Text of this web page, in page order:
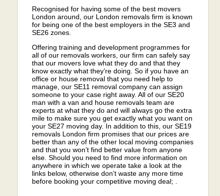
Recognised for having some of the best movers
London around, our London removals firm is known
for being one of the best employers in the SE3 and
SE26 zones.
Offering training and development programmes for
all of our removals workers, our firm can safely say
that our movers love what they do and that they
know exactly what they’re doing. So if you have an
office or house removal that you need help to
manage, our SE11 removal company can assign
someone to your case right away. All of our SE20
man with a van and house removals team are
experts at what they do and will always go the extra
mile to make sure you get exactly what you want on
your SE27 moving day. In addition to this, our SE19
removals London firm promises that our prices are
better than any of the other local moving companies
and that you won’t find better value from anyone
else. Should you need to find more information on
anywhere in which we operate take a look at the
links below, otherwise don’t waste any more time
before booking your competitive moving deal; .